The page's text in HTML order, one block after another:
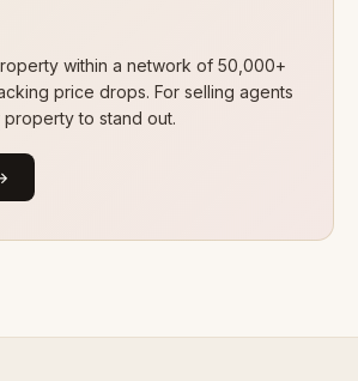
within a network of 50,000+
price drops. For selling agents
to stand out.